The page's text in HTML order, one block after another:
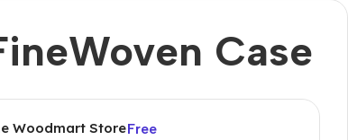
Case
Woodmart StoreFree